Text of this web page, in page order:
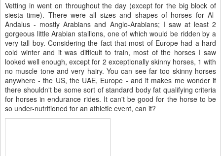
Vetting in went on throughout the day (except for the big block of
siesta time). There were all sizes and shapes of horses for Al-
Andalus - mostly Arabians and Anglo-Arabians; I saw at least 2
gorgeous little Arabian stallions, one of which would be ridden by a
very tall boy. Considering the fact that most of Europe had a hard
cold winter and it was difficult to train, most of the horses I saw
looked well enough, except for 2 exceptionally skinny horses, 1 with
no muscle tone and very hairy. You can see far too skinny horses
anywhere - the US, the UAE, Europe - and it makes me wonder if
there shouldn't be some sort of standard body fat qualifying criteria
for horses in endurance rides. It can't be good for the horse to be
so under-nutritioned for an athletic event, can it?